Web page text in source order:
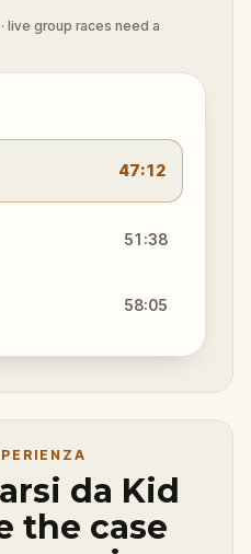
live group races need a
47:12
51:38
58:05
da Kid
the case